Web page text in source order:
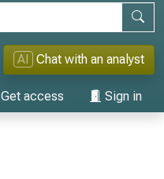
AI Chat with an analyst
Get access Sign in